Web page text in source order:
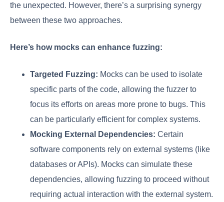
the unexpected. However, there’s a surprising synergy
between these two approaches.
Here’s how mocks can enhance fuzzing:
Targeted Fuzzing: Mocks can be used to isolate
specific parts of the code, allowing the fuzzer to
focus its efforts on areas more prone to bugs. This
can be particularly efficient for complex systems.
Mocking External Dependencies: Certain
software components rely on external systems (like
databases or APIs). Mocks can simulate these
dependencies, allowing fuzzing to proceed without
requiring actual interaction with the external system.